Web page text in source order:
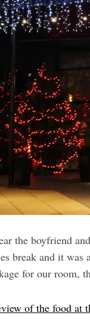
the boyfriend
break and it was
for our room,
of the food at